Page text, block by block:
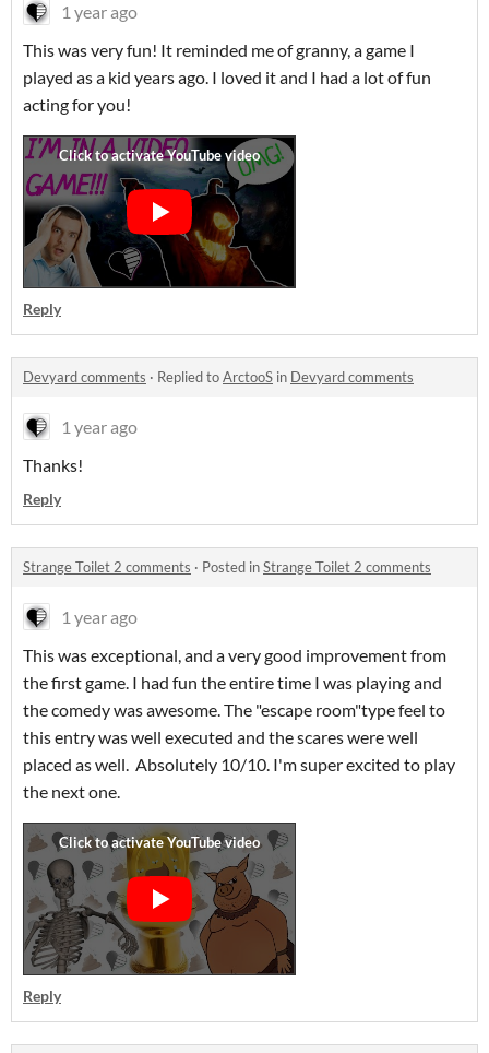
1 year ago
This was very fun! It reminded me of granny, a game I
played as a kid years ago. I loved it and I had a lot of fun
acting for you!
Reply
Devyard comments · Replied toArctooS in Devyard comments
1 year ago
Thanks!
Reply
Strange Toilet 2 comments · Posted inStrange Toilet 2 comments
1 year ago
This was exceptional, and a very good improvement from
the first game. I had fun the entire time I was playing and
the comedy was awesome. The "escape room"type feel to
this entry was well executed and the scares were well
placed as well. Absolutely 10/10. I'm super excited to play
the next one.
Reply